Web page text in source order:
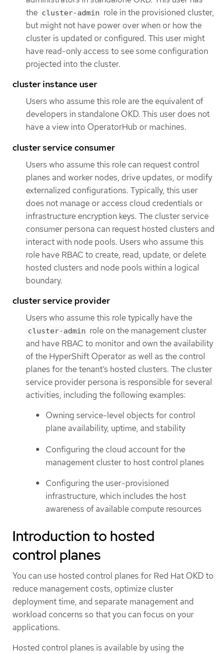
the cluster-admin role in the provisioned cluster,
but might not have power over when or how the
cluster is updated or configured. This user might
have read-only access to see some configuration
projected into the cluster.
cluster instance user
Users who assume this role are the equivalent of
developers in standalone OKD. This user does not
have a view into OperatorHub or machines.
cluster service consumer
Users who assume this role can request control
planes and worker nodes, drive updates, or modify
externalized configurations. Typically, this user
does not manage or access cloud credentials or
infrastructure encryption keys. The cluster service
consumer persona can request hosted clusters and
interact with node pools. Users who assume this
role have RBAC to create, read, update, or delete
hosted clusters and node pools within a logical
boundary.
cluster service provider
Users who assume this role typically have the
cluster-admin role on the management cluster
and have RBAC to monitor and own the availability
of the HyperShift Operator as well as the control
planes for the tenant’s hosted clusters. The cluster
service provider persona is responsible for several
activities, including the following examples:
Owning service-level objects for control
plane availability, uptime, and stability
Configuring the cloud account for the
management cluster to host control planes
Configuring the user-provisioned
infrastructure, which includes the host
awareness of available compute resources
Introduction to hosted
control planes
You can use hosted control planes for Red Hat OKD to
reduce management costs, optimize cluster
deployment time, and separate management and
workload concerns so that you can focus on your
applications.
Hosted control planes is available by using the